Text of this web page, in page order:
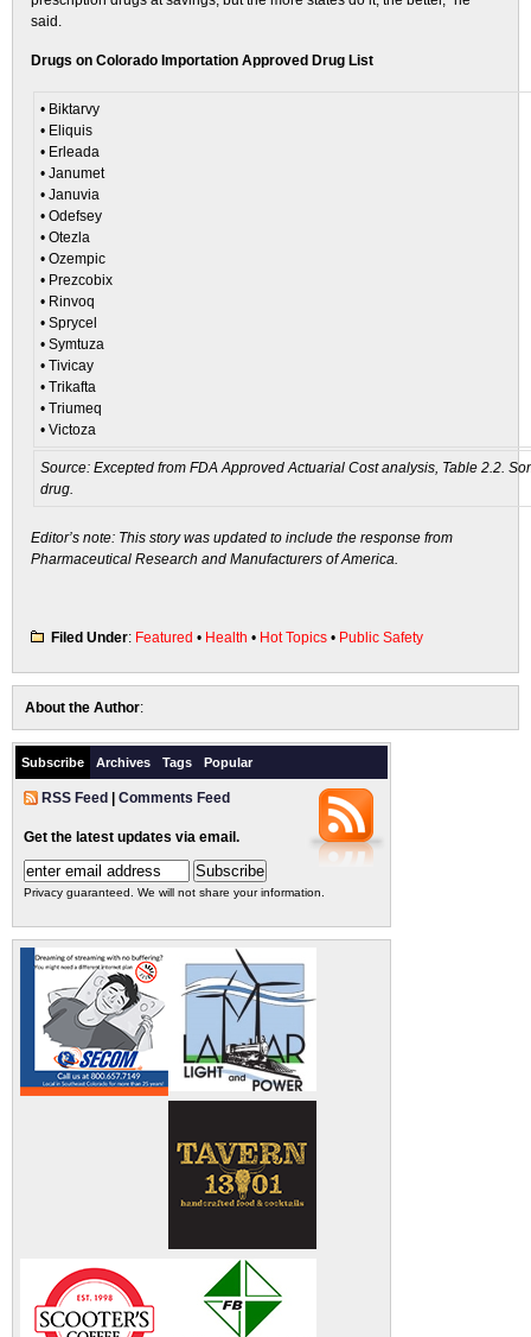
said.
Drugs on Colorado Importation Approved Drug List
• Biktarvy
• Eliquis
• Erleada
• Janumet
• Januvia
• Odefsey
• Otezla
• Ozempic
• Prezcobix
• Rinvoq
• Sprycel
• Symtuza
• Tivicay
• Trikafta
• Triumeq
• Victoza
Source: Excepted from FDA Approved Actuarial Cost analysis, Table 2.2.
drug.
Editor’s note: This story was updated to include the response from
Pharmaceutical Research and Manufacturers of America.
Filed Under: Featured • Health • Hot Topics • Public Safety
About the Author:
Subscribe Archives Tags Popular
RSS Feed Comments Feed
Get the latest updates via email.
Privacy guaranteed. We will not share your information.